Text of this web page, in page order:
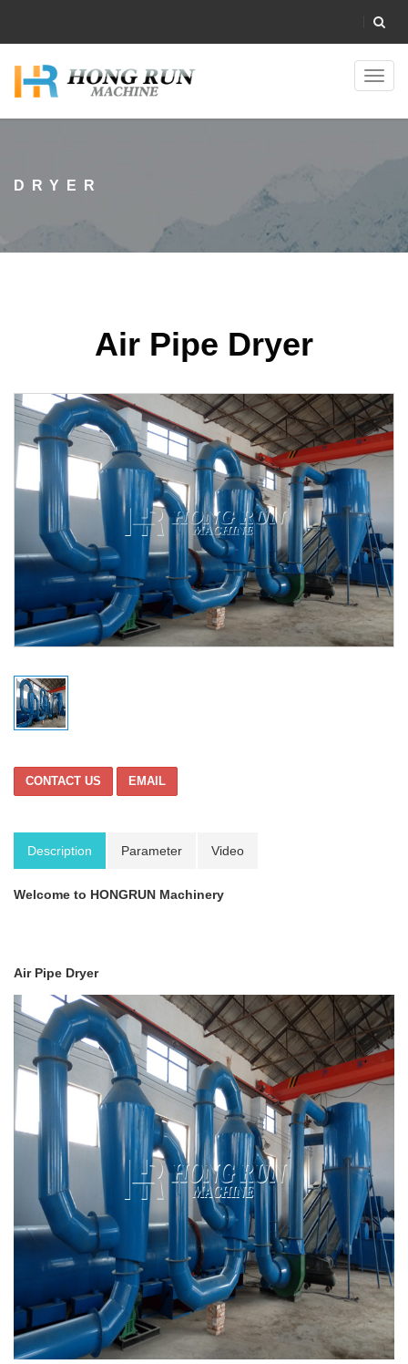
DRYER
Air Pipe Dryer
CONTACT US EMAIL
Description Parameter Video
Welcome to HONGRUN Machinery
Air Pipe Dryer